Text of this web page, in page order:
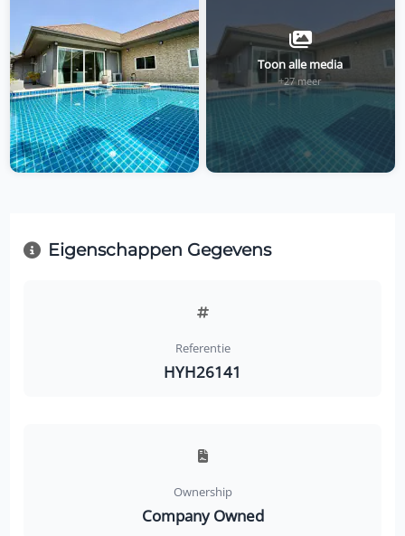
Toon alle media
+27 meer
Eigenschappen Gegevens
Referentie
HYH26141
Ownership
Company Owned